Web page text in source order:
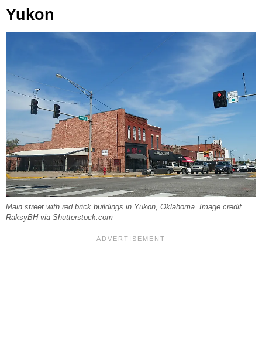
Yukon
Main street with red brick buildings in Yukon, Oklahoma. Image credit
RaksyBH via Shutterstock.com